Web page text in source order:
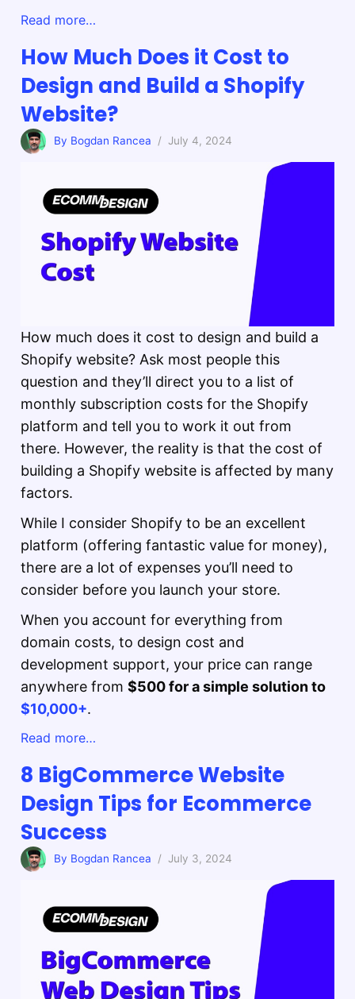
Read more…
How Much Does it Cost to
Design and Build a Shopify
Website?
By Bogdan Rancea / July 4, 2024
How much does it cost to design and build a
Shopify website? Ask most people this
question and they’ll direct you to a list of
monthly subscription costs for the Shopify
platform and tell you to work it out from
there. However, the reality is that the cost of
building a Shopify website is affected by many
factors.
While I consider Shopify to be an excellent
platform (offering fantastic value for money),
there are a lot of expenses you’ll need to
consider before you launch your store.
When you account for everything from
domain costs, to design cost and
development support, your price can range
anywhere from $500 for a simple solution to
$10,000+.
Read more…
8 BigCommerce Website
Design Tips for Ecommerce
Success
By Bogdan Rancea / July 3, 2024